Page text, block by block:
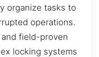
organize tasks to
operations.
field-proven
locking systems